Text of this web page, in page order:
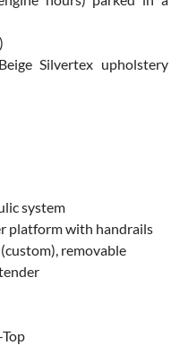
Silvertex upholstery
system
platform with handrails
removable